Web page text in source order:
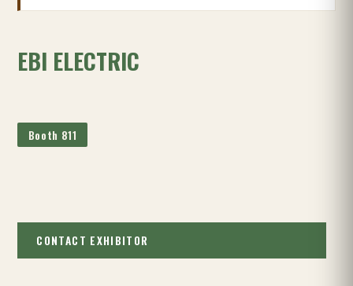
EBI ELECTRIC
Booth 811
CONTACT EXHIBITOR